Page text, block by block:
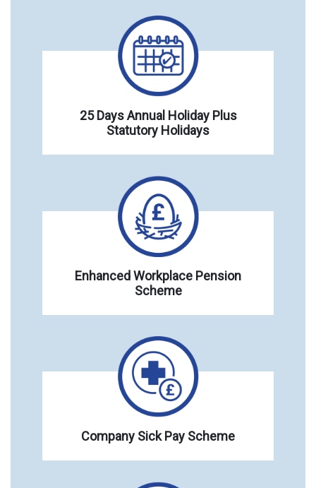
25 Days Annual Holiday Plus
Statutory Holidays
Enhanced Workplace Pension
Scheme
Company Sick Pay Scheme